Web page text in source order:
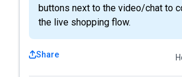
buttons next to the video/chat to
the live shopping flow.
Share